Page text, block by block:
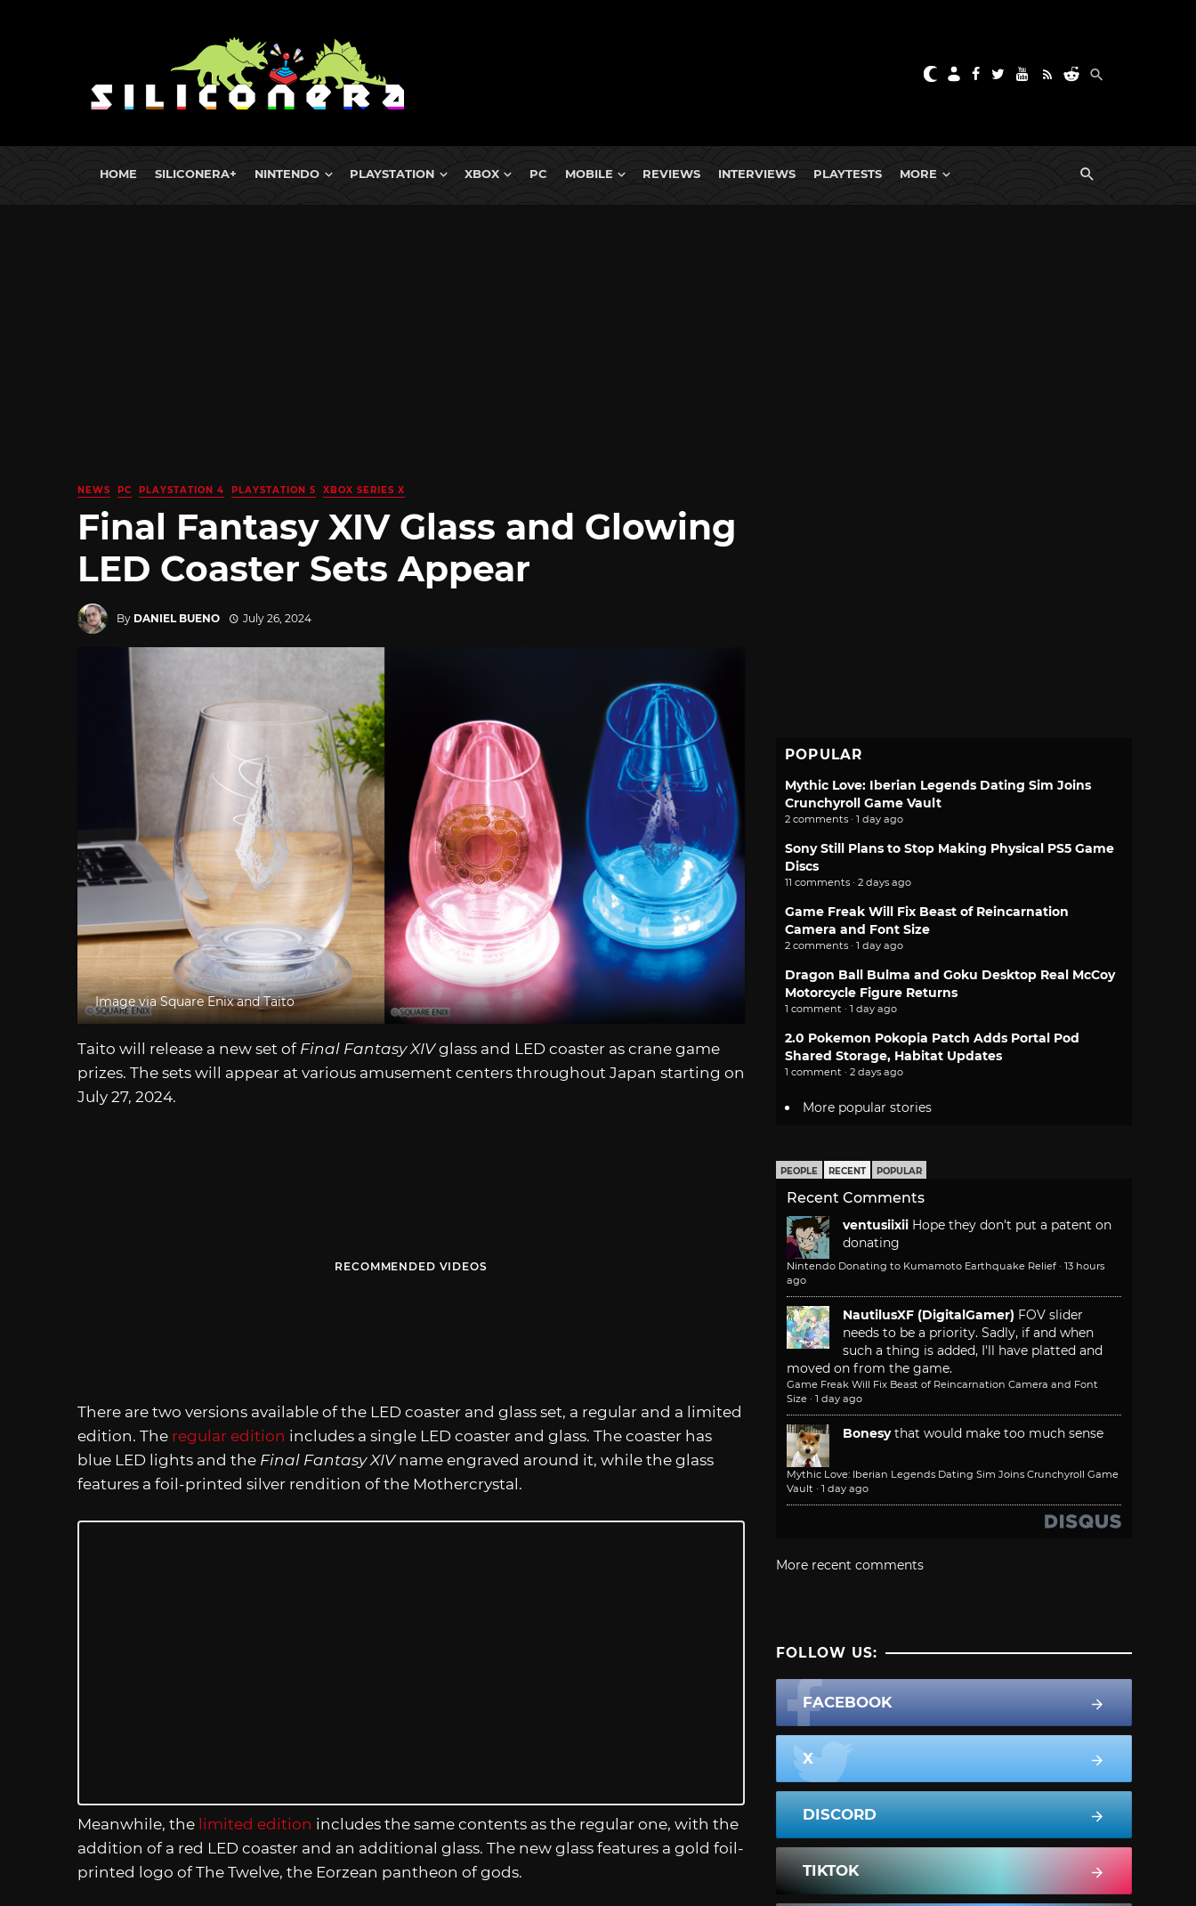
HOME SILICONERA+ NINTENDO PLAYSTATION XBOX PC MOBILE REVIEWS INTERVIEWS PLAYTESTS MORE
NEWS PC PLAYSTATION 4 PLAYSTATION 5 XBOX SERIES X
Final Fantasy XIV Glass and Glowing
LED Coaster Sets Appear
By DANIEL BUENO July 26, 2024
Image via Square Enix and Taito
Taito will release a new set of Final Fantasy XIVglass and LED coaster as crane game
prizes. The sets will appear at various amusement centers throughout Japan starting on
July 27, 2024.
RECOMMENDED VIDEOS
There are two versions available of the LED coaster and glass set, a regular and a limited
edition. The regular edition includes a single LED coaster and glass. The coaster has
blue LED lights and the Final Fantasy XIVname engraved around it, while the glass
features a foil-printed silver rendition of the Mothercrystal.
Meanwhile, the limited edition includes the same contents as the regular one, with the
addition of a red LED coaster and an additional glass. The new glass features a gold foil-
printed logo of The Twelve, the Eorzean pantheon of gods.
POPULAR
Mythic Love: Iberian Legends Dating Sim Joins
Crunchyroll Game Vault
2 comments · 1 day ago
Sony Still Plans to Stop Making Physical PS5 Game
Discs
11 comments · 2 days ago
Game Freak Will Fix Beast of Reincarnation
Camera and Font Size
2 comments · 1 day ago
Dragon Ball Bulma and Goku Desktop Real McCoy
Motorcycle Figure Returns
1 comment · 1 day ago
2.0 Pokemon Pokopia Patch Adds Portal Pod
Shared Storage, Habitat Updates
1 comment · 2 days ago
More popular stories
PEOPLE RECENT POPULAR
Recent Comments
ventusiixii Hope they don't put a patent on
donating
Nintendo Donating to Kumamoto Earthquake Relief · 13 hours
ago
NautilusXF (DigitalGamer) FOV slider
needs to be a priority. Sadly, if and when
such a thing is added, I'll have platted and
moved on from the game.
Game Freak Will Fix Beast of Reincarnation Camera and Font
Size · 1 day ago
Bonesy that would make too much sense
Mythic Love: Iberian Legends Dating Sim Joins Crunchyroll Game
Vault · 1 day ago
More recent comments
FOLLOW US:
FACEBOOK
X
DISCORD
TIKTOK